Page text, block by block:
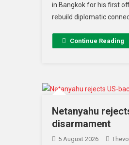
in Bangkok for his first
rebuild diplomatic
Continue Reading
Netanyahu
disarmament
5 August 2026